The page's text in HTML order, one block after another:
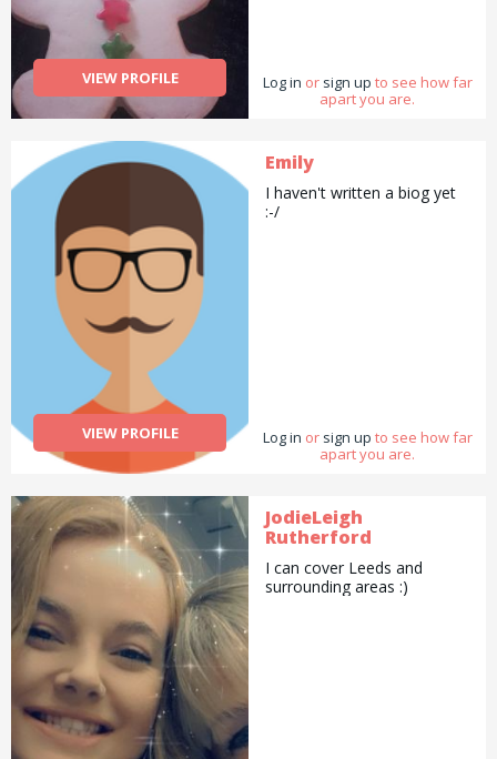
VIEW PROFILE Log in or sign up to see how far
apart you are.
VIEW PROFILE
Emily
I haven't written a biog yet
:-/
Log in or sign up to see how far
apart you are.
JodieLeigh
Rutherford
I can cover Leeds and
surrounding areas :)